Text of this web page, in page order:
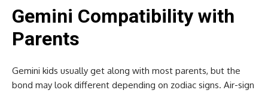
Gemini Compatibility with
Parents
Gemini kids usually get along with most parents, but the
bond may look different depending on zodiac signs. Air-sign